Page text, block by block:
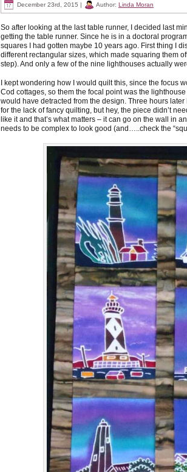
December 23rd, 2015 | Author: Linda Moran
So after looking at the last table runner, I decided last
getting the table runner. Since he is in a doctoral
squares I had gotten maybe 10 years ago. First thing I
different rectangular sizes, which made squaring them
step). And only a few of the nine lighthouses actually
I kept wondering how I would quilt this, since the focus
Cod cottages, so them the focal point was the
would have detracted from the design. Three hours
for the lack of fancy quilting, but hey, the piece didn’t
like it and that’s what matters – it can go on the wall in
needs to be complex to look good (and…..check the